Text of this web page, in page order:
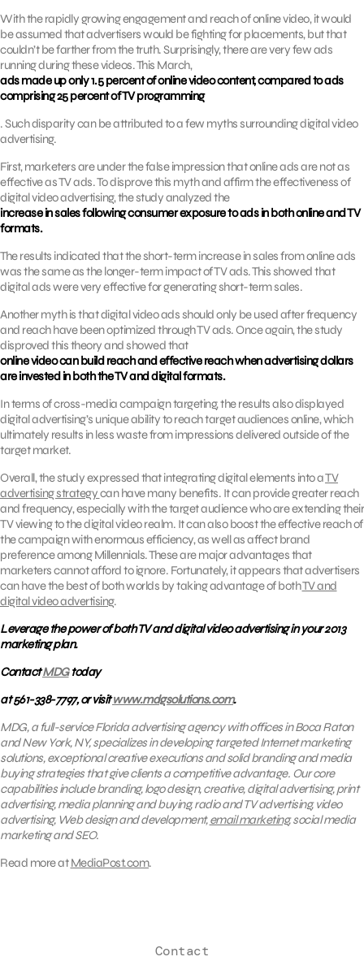
With the rapidly growing engagement and reach of online video, it would
be assumed that advertisers would be fighting for placements, but that
couldn’t be farther from the truth. Surprisingly, there are very few ads
running during these videos. This March,
ads made up only 1.5 percent of online video content, compared to ads
comprising 25 percent of TV programming
. Such disparity can be attributed to a few myths surrounding digital video
advertising.
First, marketers are under the false impression that online ads are not as
effective as TV ads. To disprove this myth and affirm the effectiveness of
digital video advertising, the study analyzed the
increase in sales following consumer exposure to ads in both online and TV
formats.
The results indicated that the short-term increase in sales from online ads
was the same as the longer-term impact of TV ads. This showed that
digital ads were very effective for generating short-term sales.
Another myth is that digital video ads should only be used after frequency
and reach have been optimized through TV ads. Once again, the study
disproved this theory and showed that
online video can build reach and effective reach when advertising dollars
are invested in both the TV and digital formats.
In terms of cross-media campaign targeting, the results also displayed
digital advertising’s unique ability to reach target audiences online, which
ultimately results in less waste from impressions delivered outside of the
target market.
Overall, the study expressed that integrating digital elements into aTV
advertising strategycan have many benefits. It can provide greater reach
and frequency, especially with the target audience who are extending their
TV viewing to the digital video realm. It can also boost the effective reach of
the campaign with enormous efficiency, as well as affect brand
preference among Millennials. These are major advantages that
marketers cannot afford to ignore. Fortunately, it appears that advertisers
can have the best of both worlds by taking advantage of bothTV and
digital video advertising.
Leverage the power of both TV and digital video advertising in your 2013
marketing plan.
ContactMDGtoday
at 561-338-7797, or visitwww.mdgsolutions.com.
MDG, a full-service Florida advertising agency with offices in Boca Raton
and New York, NY, specializes in developing targeted Internet marketing
solutions, exceptional creative executions and solid branding and media
buying strategies that give clients a competitive advantage. Our core
capabilities include branding, logo design, creative, digital advertising, print
advertising, media planning and buying, radio and TV advertising, video
advertising, Web design and development,email marketing, social media
marketing and SEO.
Read more atMediaPost.com.
Contact